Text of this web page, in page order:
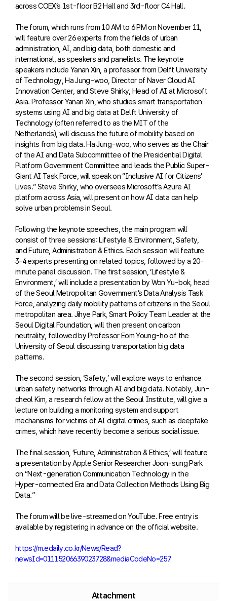
across COEX’s 1st-floor B2 Hall and 3rd-floor C4 Hall.
The forum, which runs from 10 AM to 6 PM on November 11,
will feature over 26 experts from the fields of urban
administration, AI, and big data, both domestic and
international, as speakers and panelists. The keynote
speakers include Yanan Xin, a professor from Delft University
of Technology, Ha Jung-woo, Director of Naver Cloud AI
Innovation Center, and Steve Shirky, Head of AI at Microsoft
Asia. Professor Yanan Xin, who studies smart transportation
systems using AI and big data at Delft University of
Technology (often referred to as the MIT of the
Netherlands), will discuss the future of mobility based on
insights from big data. Ha Jung-woo, who serves as the Chair
of the AI and Data Subcommittee of the Presidential Digital
Platform Government Committee and leads the Public Super-
Giant AI Task Force, will speak on “Inclusive AI for Citizens’
Lives.” Steve Shirky, who oversees Microsoft’s Azure AI
platform across Asia, will present on how AI data can help
solve urban problems in Seoul.
Following the keynote speeches, the main program will
consist of three sessions: Lifestyle & Environment, Safety,
and Future, Administration & Ethics. Each session will feature
3–4 experts presenting on related topics, followed by a 20-
minute panel discussion. The first session, ‘Lifestyle &
Environment,’ will include a presentation by Won Yu-bok, head
of the Seoul Metropolitan Government’s Data Analysis Task
Force, analyzing daily mobility patterns of citizens in the Seoul
metropolitan area. Jihye Park, Smart Policy Team Leader at the
Seoul Digital Foundation, will then present on carbon
neutrality, followed by Professor Eom Young-ho of the
University of Seoul discussing transportation big data
patterns.
The second session, ‘Safety,’ will explore ways to enhance
urban safety networks through AI and big data. Notably, Jun-
cheol Kim, a research fellow at the Seoul Institute, will give a
lecture on building a monitoring system and support
mechanisms for victims of AI digital crimes, such as deepfake
crimes, which have recently become a serious social issue.
The final session, ‘Future, Administration & Ethics,’ will feature
a presentation by Apple Senior Researcher Joon-sung Park
on “Next-generation Communication Technology in the
Hyper-connected Era and Data Collection Methods Using Big
Data.”
The forum will be live-streamed on YouTube. Free entry is
available by registering in advance on the official website.
https://m.edaily.co.kr/News/Read?
newsId=01115206639023728&mediaCodeNo=257
Attachment